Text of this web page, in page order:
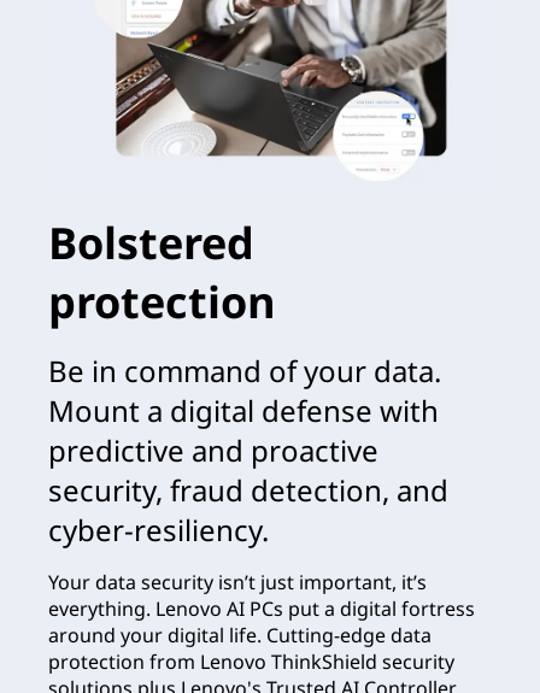
Bolstered
protection
Be in command of your data.
Mount a digital defense with
predictive and proactive
security, fraud detection, and
cyber-resiliency.
Your data security isn’t just important, it’s
everything. Lenovo AI PCs put a digital fortress
around your digital life. Cutting-edge data
protection from Lenovo ThinkShield security